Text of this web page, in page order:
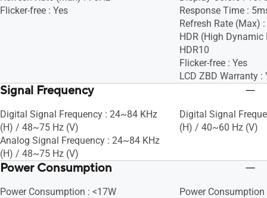
Flicker-free : Yes
Response Time :
Refresh Rate (Max)
HDR (High Dynamic
HDR10
Flicker-free : Yes
LCD ZBD Warranty :
Signal Frequency
Digital Signal Frequency : 24~84 KHz
(H) / 48~75 Hz (V)
Analog Signal Frequency : 24~84 KHz
(H) / 48~75 Hz (V)
Digital Signal
(H) / 40~60 Hz (V)
Power Consumption
Power Consumption : <17W
Power Consumption